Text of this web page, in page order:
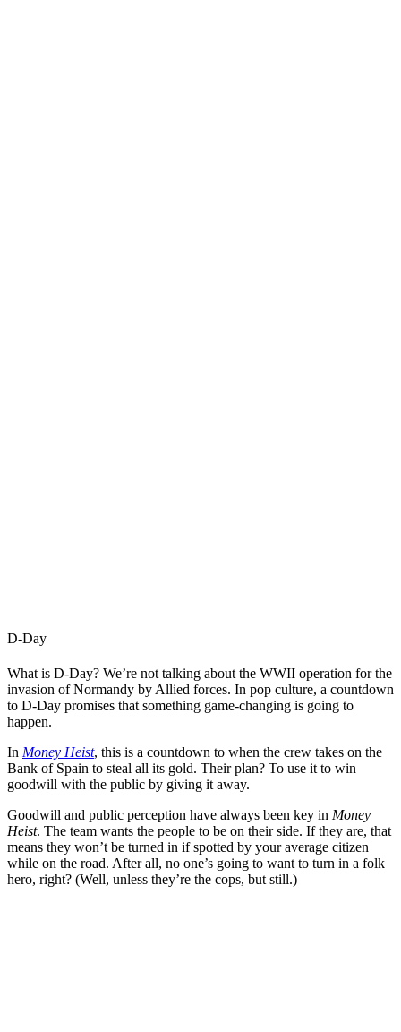
D-Day
What is D-Day? We’re not talking about the WWII operation for the
invasion of Normandy by Allied forces. In pop culture, a countdown
to D-Day promises that something game-changing is going to
happen.
In Money Heist, this is a countdown to when the crew takes on the
Bank of Spain to steal all its gold. Their plan? To use it to win
goodwill with the public by giving it away.
Goodwill and public perception have always been key in Money
Heist. The team wants the people to be on their side. If they are, that
means they won’t be turned in if spotted by your average citizen
while on the road. After all, no one’s going to want to turn in a folk
hero, right? (Well, unless they’re the cops, but still.)